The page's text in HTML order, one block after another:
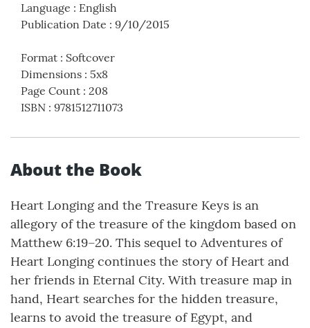
Language : English
Publication Date : 9/10/2015
Format : Softcover
Dimensions : 5x8
Page Count : 208
ISBN : 9781512711073
About the Book
Heart Longing and the Treasure Keys is an
allegory of the treasure of the kingdom based on
Matthew 6:19–20. This sequel to Adventures of
Heart Longing continues the story of Heart and
her friends in Eternal City. With treasure map in
hand, Heart searches for the hidden treasure,
learns to avoid the treasure of Egypt, and